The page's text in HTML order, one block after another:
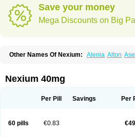
Save your money
Mega Discounts on Big
Other Names Of Nexium: Alenia Alton
Esopran Esoprax Esoprazol
Espram Inexium Izra
Perprazole Preso Progut Pronex
Nexium 40mg
Per Pill Savings Per
60 pills €0.83